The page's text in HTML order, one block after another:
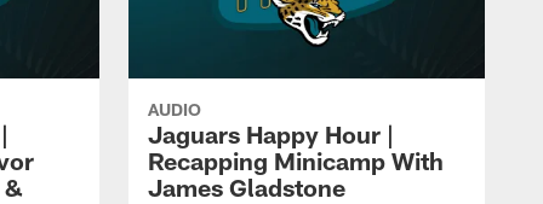
&
AUDIO
Jaguars Happy Hour |
Recapping Minicamp With
James Gladstone